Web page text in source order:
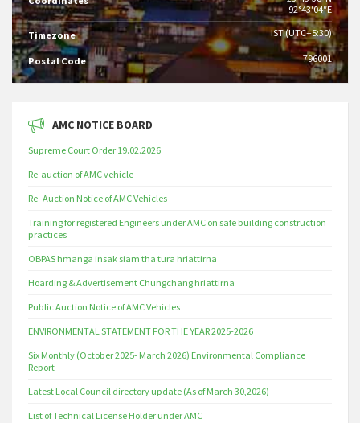
92°43′04″E
Timezone IST (UTC+5:30)
Postal Code 796001
AMC NOTICE BOARD
Supreme Court Order 19.02.2026
Re-auction of AMC vehicle
Re- Auction Notice of AMC Vehicles
Training for registered Engineers under AMC on safe building construction
practices
OBPAS hmanga insak siam tha tura hriattirna
Hoarding & Advertisement Chungchang hriattirna
Public Auction Notice of AMC Vehicles
ENVIRONMENTAL STATEMENT FOR THE YEAR 2025-2026
Six Monthly (October 2025- March 2026) Environmental Compliance
Report
Latest Local Council directory update (As of March 30,2026)
List of Technical License Holder under AMC